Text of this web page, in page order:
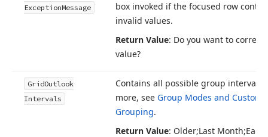
ExceptionMessage
box invoked if the focused row
invalid values.
Return Value: Do you want to correct
value?
GridOutlook
Intervals
Contains all possible group intervals.
more, see Group Modes and Custom
Grouping.
Return Value: Older;Last